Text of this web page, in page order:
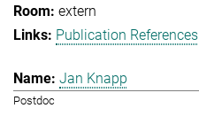
extern
Publication References
Jan Knapp
Postdoc